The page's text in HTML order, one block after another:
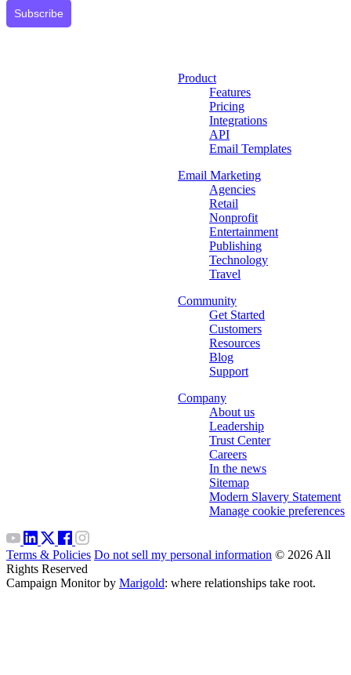
Subscribe
Product
Features
Pricing
Integrations
API
Email Templates
Email Marketing
Agencies
Retail
Nonprofit
Entertainment
Publishing
Technology
Travel
Community
Get Started
Customers
Resources
Blog
Support
Company
About us
Leadership
Trust Center
Careers
In the news
Sitemap
Modern Slavery Statement
Manage cookie preferences
Terms & Policies Do not sell my personal information © 2026 All
Rights Reserved
Campaign Monitor by Marigold: where relationships take root.